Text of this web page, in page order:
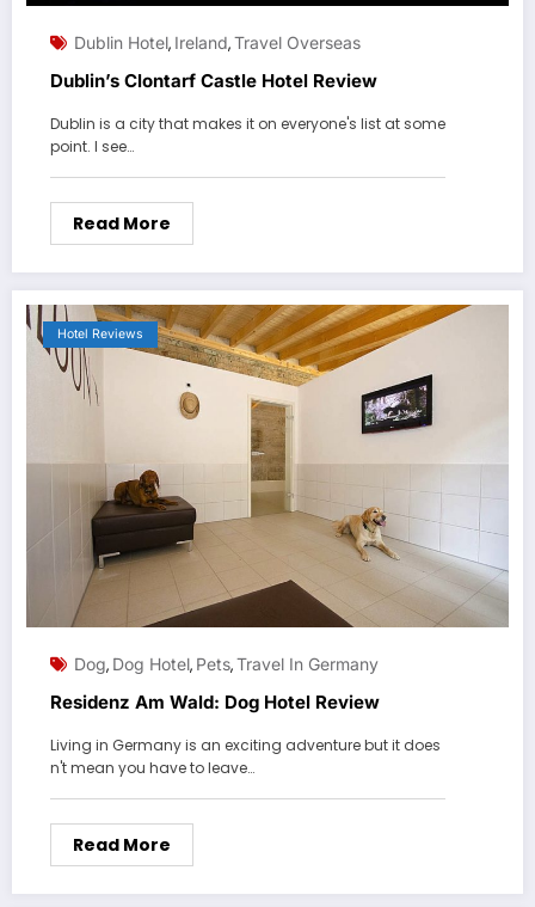
Dublin Hotel, Ireland,Travel Overseas
Dublin’s Clontarf Castle Hotel Review
Dublin is a city that makes it on everyone's list at some
point. I see…
Read More
Hotel Reviews
Dog, Dog Hotel, Pets,Travel In Germany
Residenz Am Wald: Dog Hotel Review
Living in Germany is an exciting adventure but it does
n't mean you have to leave…
Read More